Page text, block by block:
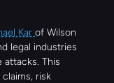
Kar of Wilson
legal industries
attacks. This
risk